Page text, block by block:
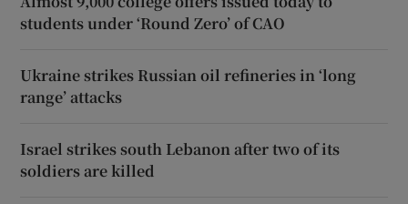
students under ‘Round Zero’ of CAO
Ukraine strikes Russian oil refineries in ‘long
range’ attacks
Israel strikes south Lebanon after two of its
soldiers are killed